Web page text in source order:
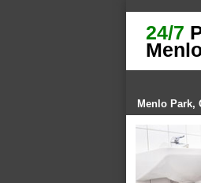
24/7
Menlo Park,